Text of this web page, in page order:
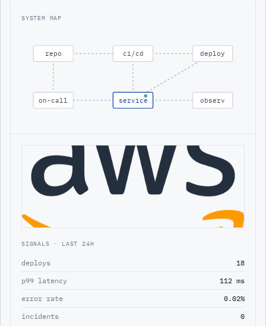
SYSTEM MAP
repo ci/cd deploy
on-call service observ
SIGNALS · LAST 24H
deploys
18
p99 latency
112 ms
error rate
0.02%
incidents
0